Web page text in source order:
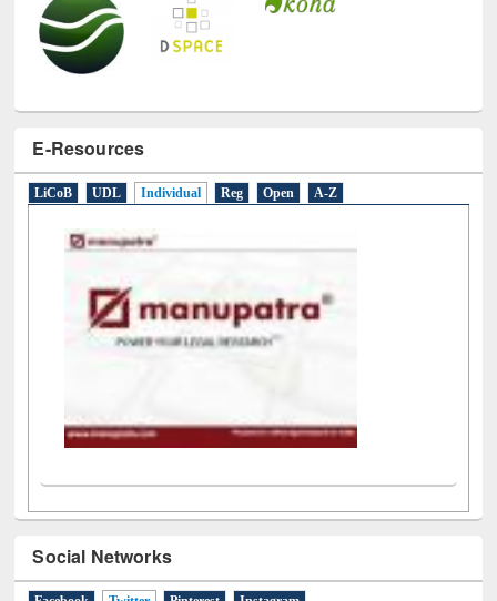
E-Resources
LiCoB UDL Individual Reg Open A-Z
Social Networks